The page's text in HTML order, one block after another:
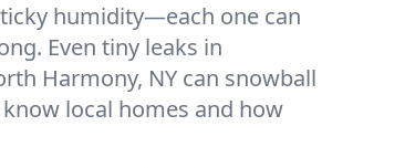
humidity—each one can
Even tiny leaks in
Harmony, NY can snowball
local homes and how